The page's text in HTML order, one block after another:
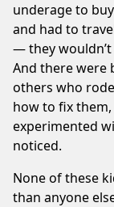
underage to
and had to
— they wouldn’t
And there were
others who
how to fix
experimented
noticed.
None of these
than anyone